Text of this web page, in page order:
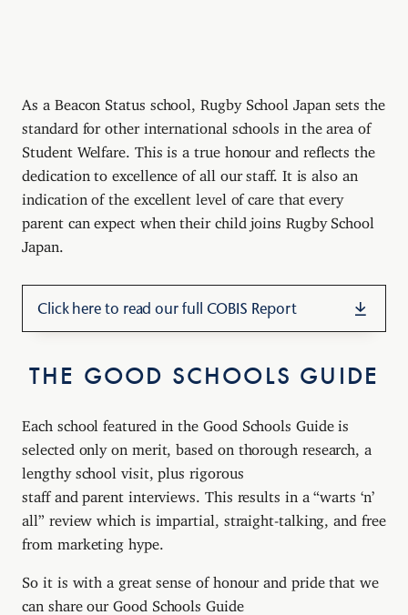
As a Beacon Status school, Rugby School Japan sets the
standard for other international schools in the area of
Student Welfare. This is a true honour and reflects the
dedication to excellence of all our staff. It is also an
indication of the excellent level of care that every
parent can expect when their child joins Rugby School
Japan.
Click here to read our full COBIS Report
THE GOOD SCHOOLS GUIDE
Each school featured in the Good Schools Guide is
selected only on merit, based on thorough research, a
lengthy school visit, plus rigorous
staff and parent interviews. This results in a “warts ‘n’
all” review which is impartial, straight-talking, and free
from marketing hype.
So it is with a great sense of honour and pride that we
can share our Good Schools Guide